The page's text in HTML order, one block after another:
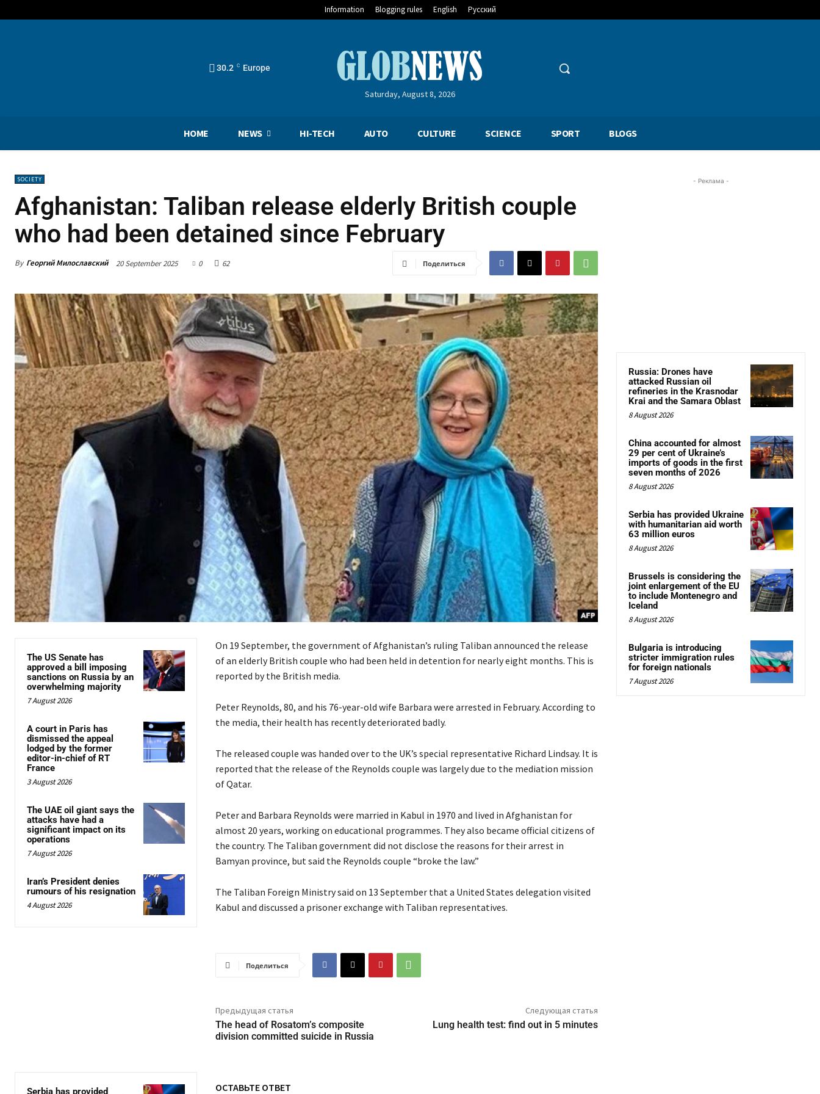
Information Blogging rules English Русский
30.2 C Europe
Saturday, August 8, 2026
HOME NEWS HI-TECH AUTO CULTURE SCIENCE SPORT BLOGS
SOCIETY
Afghanistan: Taliban release elderly British couple
who had been detained since February
By Георгий Милославский 20 September 2025 0 62 Поделиться
The US Senate has
approved a bill imposing
sanctions on Russia by an
overwhelming majority
7 August 2026
A court in Paris has
dismissed the appeal
lodged by the former
editor-in-chief of RT
France
3 August 2026
The UAE oil giant says the
attacks have had a
significant impact on its
operations
7 August 2026
Iran’s President denies
rumours of his resignation
4 August 2026
On 19 September, the government of Afghanistan’s ruling Taliban announced the release
of an elderly British couple who had been held in detention for nearly eight months. This is
reported by the British media.
Peter Reynolds, 80, and his 76-year-old wife Barbara were arrested in February. According to
the media, their health has recently deteriorated badly.
The released couple was handed over to the UK’s special representative Richard Lindsay. It is
reported that the release of the Reynolds couple was largely due to the mediation mission
of Qatar.
Peter and Barbara Reynolds were married in Kabul in 1970 and lived in Afghanistan for
almost 20 years, working on educational programmes. They also became official citizens of
the country. The Taliban government did not disclose the reasons for their arrest in
Bamyan province, but said the Reynolds couple “broke the law.”
The Taliban Foreign Ministry said on 13 September that a United States delegation visited
Kabul and discussed a prisoner exchange with Taliban representatives.
Поделиться
Предыдущая статья
The head of Rosatom’s composite
division committed suicide in Russia
Следующая статья
Lung health test: find out in 5 minutes
Serbia has provided
ОСТАВЬТЕ ОТВЕТ
- Реклама -
Russia: Drones have
attacked Russian oil
refineries in the Krasnodar
Krai and the Samara Oblast
8 August 2026
China accounted for almost
29 per cent of Ukraine’s
imports of goods in the first
seven months of 2026
8 August 2026
Serbia has provided Ukraine
with humanitarian aid worth
63 million euros
8 August 2026
Brussels is considering the
joint enlargement of the EU
to include Montenegro and
Iceland
8 August 2026
Bulgaria is introducing
stricter immigration rules
for foreign nationals
7 August 2026